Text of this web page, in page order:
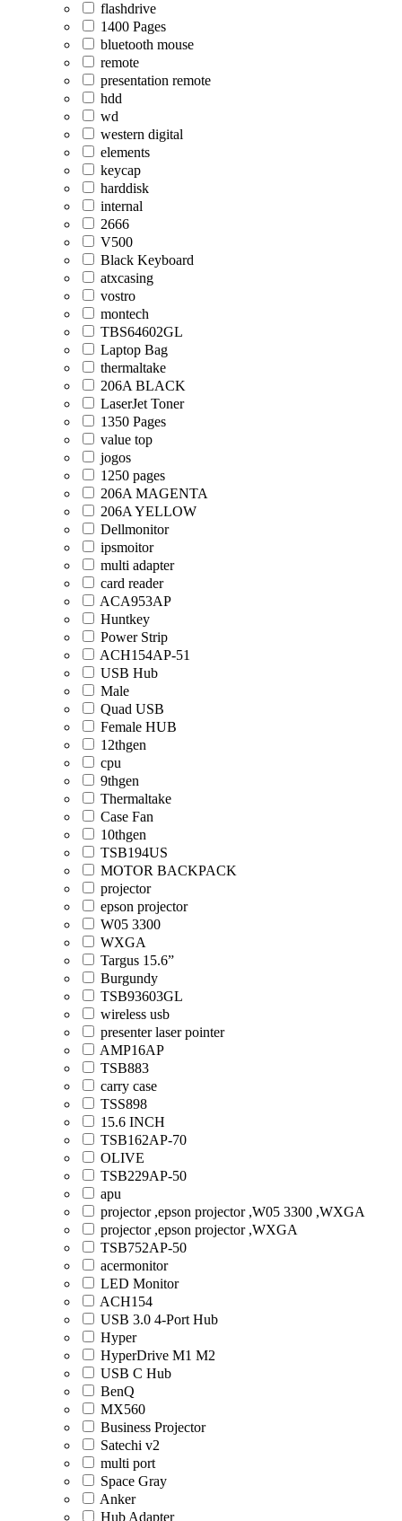
flashdrive
1400 Pages
bluetooth mouse
remote
presentation remote
hdd
wd
western digital
elements
keycap
harddisk
internal
2666
V500
Black Keyboard
atxcasing
vostro
montech
TBS64602GL
Laptop Bag
thermaltake
206A BLACK
LaserJet Toner
1350 Pages
value top
jogos
1250 pages
206A MAGENTA
206A YELLOW
Dellmonitor
ipsmoitor
multi adapter
card reader
ACA953AP
Huntkey
Power Strip
ACH154AP-51
USB Hub
Male
Quad USB
Female HUB
12thgen
cpu
9thgen
Thermaltake
Case Fan
10thgen
TSB194US
MOTOR BACKPACK
projector
epson projector
W05 3300
WXGA
Targus 15.6”
Burgundy
TSB93603GL
wireless usb
presenter laser pointer
AMP16AP
TSB883
carry case
TSS898
15.6 INCH
TSB162AP-70
OLIVE
TSB229AP-50
apu
projector ,epson projector ,W05 3300 ,WXGA
projector ,epson projector ,WXGA
TSB752AP-50
acermonitor
LED Monitor
ACH154
USB 3.0 4-Port Hub
Hyper
HyperDrive M1 M2
USB C Hub
BenQ
MX560
Business Projector
Satechi v2
multi port
Space Gray
Anker
Hub Adapter